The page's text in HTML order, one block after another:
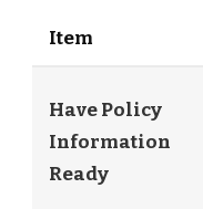
Item
Have Policy
Information
Ready